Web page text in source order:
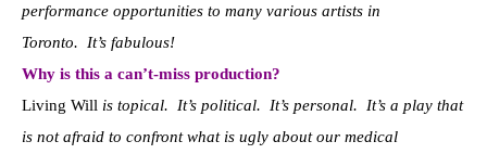
performance opportunities to many various artists in
Toronto. It’s fabulous!
Why is this a can’t-miss production?
Living Will is topical. It’s political. It’s personal. It’s a play that
is not afraid to confront what is ugly about our medical